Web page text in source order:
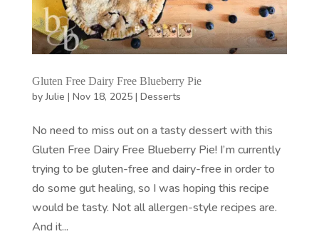
Gluten Free Dairy Free Blueberry Pie
byJulie | Nov 18, 2025| Desserts
No need to miss out on a tasty dessert with this
Gluten Free Dairy Free Blueberry Pie! I’m currently
trying to be gluten-free and dairy-free in order to
do some gut healing, so I was hoping this recipe
would be tasty. Not all allergen-style recipes are.
And it...